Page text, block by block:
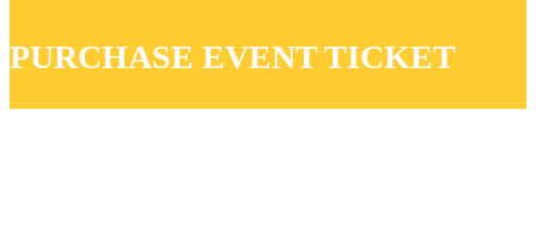
PURCHASE EVENT TICKET